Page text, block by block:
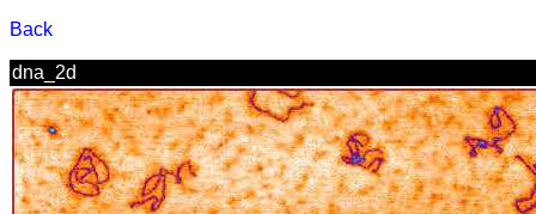
Back
dna_2d